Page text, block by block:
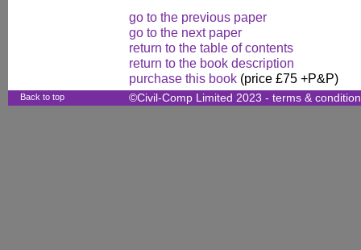
go to the previous paper
go to the next paper
return to the table of contents
return to the book description
purchase this book (price £75 +P&P)
Back to top ©Civil-Comp Limited 2023 - terms &